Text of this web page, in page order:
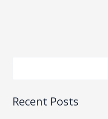
Recent Posts